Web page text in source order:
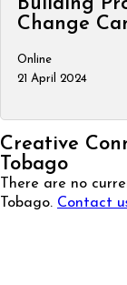
Building
Change
Online
21 April 2024
Creative
Tobago
There are no
Tobago. Contact